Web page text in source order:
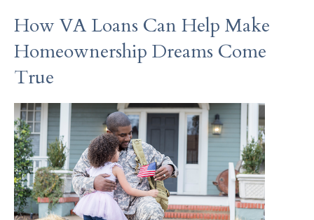
How VA Loans Can Help Make
Homeownership Dreams Come
True